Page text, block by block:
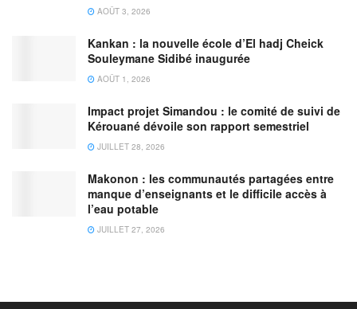
AOÛT 3, 2026
Kankan : la nouvelle école d’El hadj Cheick
Souleymane Sidibé inaugurée
AOÛT 1, 2026
Impact projet Simandou : le comité de suivi de
Kérouané dévoile son rapport semestriel
JUILLET 28, 2026
Makonon : les communautés partagées entre
manque d’enseignants et le difficile accès à
l’eau potable
JUILLET 27, 2026